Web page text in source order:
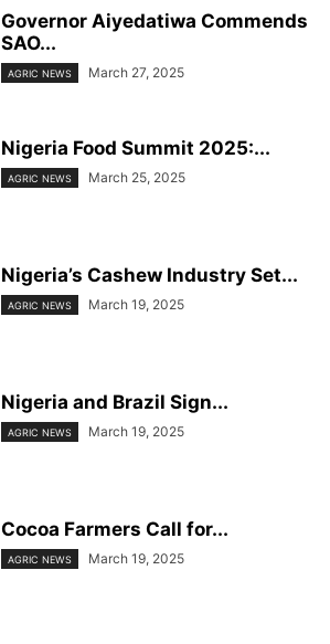
Governor Aiyedatiwa Commends
SAO...
AGRIC NEWS March 27, 2025
Nigeria Food Summit 2025:...
AGRIC NEWS March 25, 2025
Nigeria’s Cashew Industry Set...
AGRIC NEWS March 19, 2025
Nigeria and Brazil Sign...
AGRIC NEWS March 19, 2025
Cocoa Farmers Call for...
AGRIC NEWS March 19, 2025